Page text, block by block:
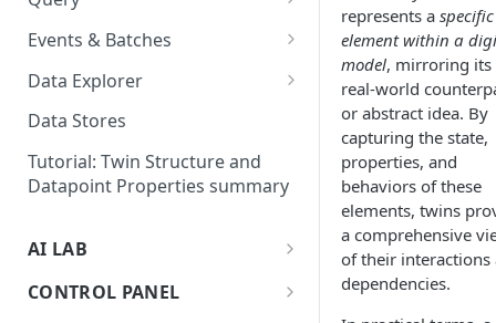
Dynamic Selector
Multi-bucket support on
queries
Events & Batches
Design your Event/Batch
solution
data
Working with simultaneous
Data Explorer
Adding Virtual Data Source to
Data Stores
Tutorial: Twin Structure and
Datapoint Properties summary
AI LAB
What is the AI Lab ?
CONTROL PANEL
represents a specific
element within a
model, mirroring its
real-world
or abstract idea. By
capturing the state,
properties, and
behaviors of these
elements, twins
a comprehensive
of their interactions
dependencies.